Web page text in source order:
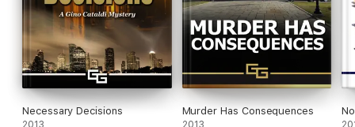
Necessary Decisions
2013
Murder Has Consequences
2013